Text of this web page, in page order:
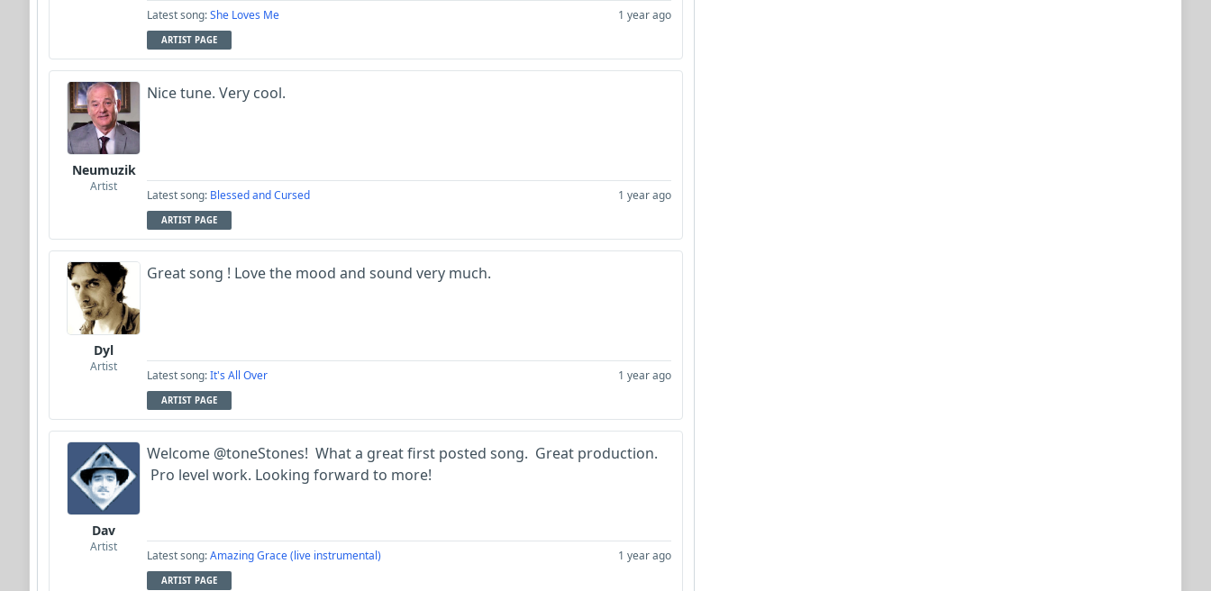
Latest song:She Loves Me 1 year ago
ARTIST PAGE
Neumuzik
Artist
Nice tune. Very cool.
Latest song: Blessed and Cursed 1 year ago
ARTIST PAGE
Dyl
Artist
Great song ! Love the mood and sound very much.
Latest song:It's All Over 1 year ago
ARTIST PAGE
Dav
Artist
Welcome @toneStones! What a great first posted song. Great production.
Pro level work. Looking forward to more!
Latest song:Amazing Grace (live instrumental) 1 year ago
ARTIST PAGE